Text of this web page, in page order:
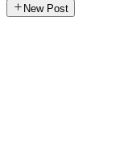
New Post